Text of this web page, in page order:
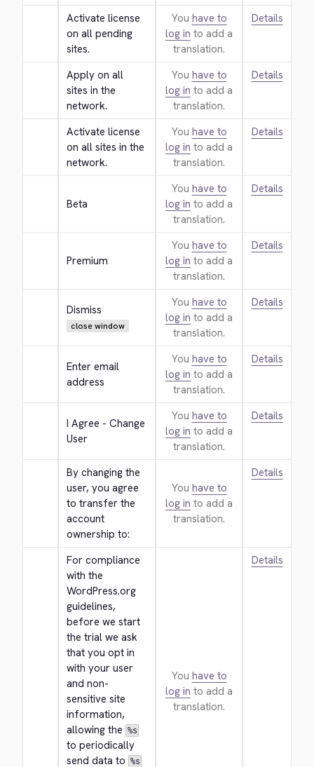
Activate license
on all pending
sites.
You have to
log in to add a
translation.
Details
Apply on all
sites in the
network.
You have to
log in to add a
translation.
Details
Activate license
on all sites in the
network.
You have to
log in to add a
translation.
Details
Beta
You have to
log in to add a
translation.
Details
Premium
You have to
log in to add a
translation.
Details
Dismiss
close window
You have to
log in to add a
translation.
Details
Enter email
address
You have to
log in to add a
translation.
Details
I Agree - Change
User
You have to
log in to add a
translation.
Details
By changing the
user, you agree
to transfer the
account
ownership to:
You have to
log in to add a
translation.
Details
For compliance
with the
WordPress.org
guidelines,
before we start
the trial we ask
that you opt in
with your user
and non-
sensitive site
information,
allowing the %s
to periodically
send data to %s
You have to
log in to add a
translation.
Details